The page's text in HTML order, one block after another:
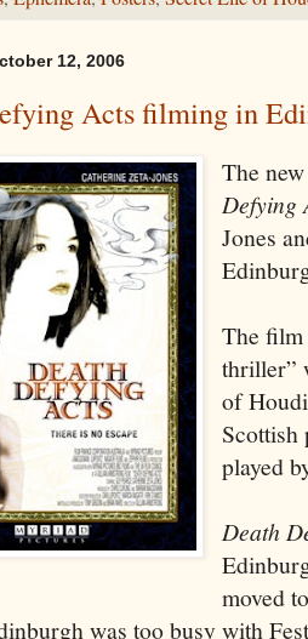
12, 2006
Acts filming in
The
Defying
Jones
The film
thriller”
of
played
Death
moved
was too busy with